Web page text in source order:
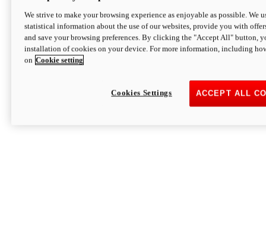
We strive to make your browsing experience as enjoyable as possible. We
statistical information about the use of our websites, provide you with
and save your browsing preferences. By clicking the "Accept All" button,
installation of cookies on your device. For more information, including
on Cookie setting
ACCEPT ALL
Cookies Settings